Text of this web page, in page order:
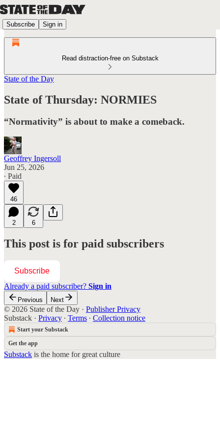
Subscribe Sign in
Read distraction-free on Substack
State of the Day
State of Thursday: NORMIES
“Normativity” is about to make a comeback.
Geoffrey Ingersoll
Jun 25, 2026
∙ Paid
46
2 6
This post is for paid subscribers
Subscribe
Already a paid subscriber? Sign in
Previous Next
© 2026 State of the Day · Publisher Privacy
Substack · Privacy ∙ Terms ∙ Collection notice
Start your Substack
Get the app
Substack is the home for great culture